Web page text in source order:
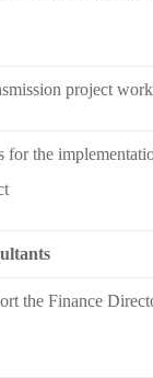
project
for the
the Finance